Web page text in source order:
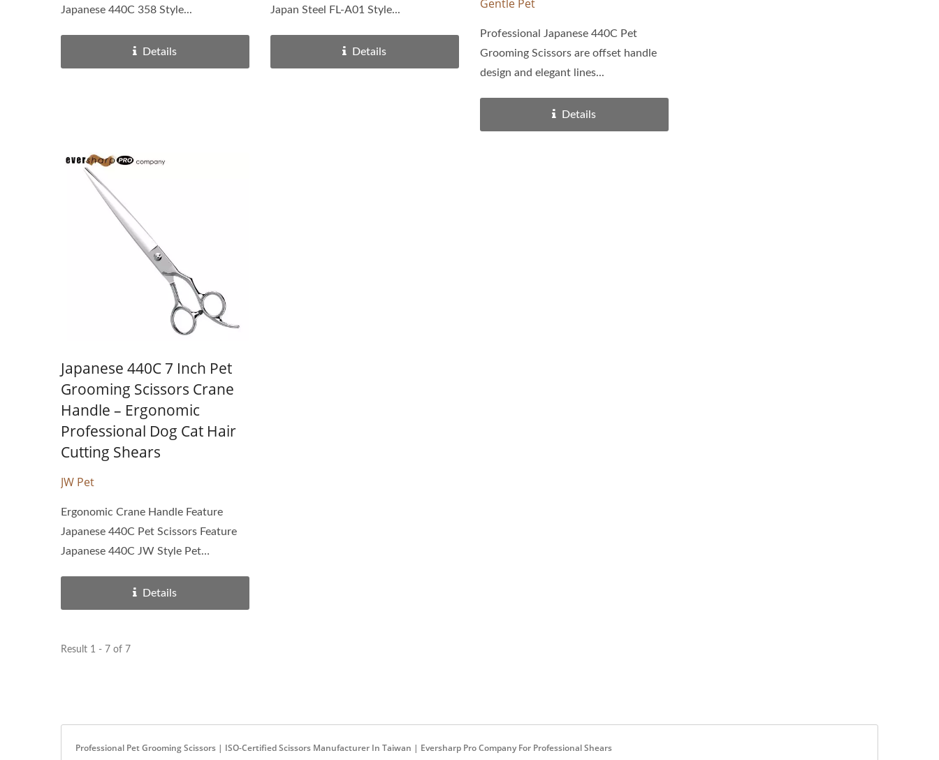
Japanese 440C 358 Style...
Details
Japan Steel FL-A01 Style...
Details
Gentle Pet
Professional Japanese 440C Pet
Grooming Scissors are offset handle
design and elegant lines...
Details
Japanese 440C 7 Inch Pet
Grooming Scissors Crane
Handle – Ergonomic
Professional Dog Cat Hair
Cutting Shears
JW Pet
Ergonomic Crane Handle Feature
Japanese 440C Pet Scissors Feature
Japanese 440C JW Style Pet
Details
Result 1 - 7 of 7
Professional Pet Grooming Scissors | ISO-Certified Scissors Manufacturer In Taiwan | Eversharp Pro Company For Professional Shears